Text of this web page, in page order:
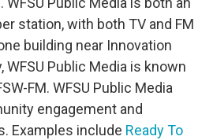
station, with both TV and FM
building near Innovation
WFSU Public Media is known
FM. WFSU Public Media
engagement and
Examples include Ready To